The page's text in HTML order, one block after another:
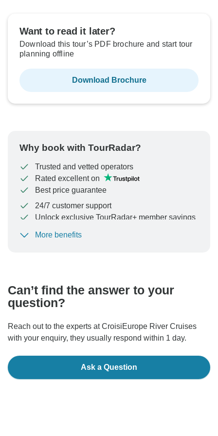
Not available in your region
Want to read it later?
Download this tour’s PDF brochure and start tour
planning offline
Download Brochure
Why book with TourRadar?
Trusted and vetted operators
Rated excellent on
Best price guarantee
24/7 customer support
Unlock exclusive TourRadar+ member savings
To protect your payment and ensure your booking will
More benefits
Can’t find the answer to your
question?
Reach out to the experts at CroisiEurope River Cruises
with your enquiry, they usually respond within 1 day.
Ask a Question